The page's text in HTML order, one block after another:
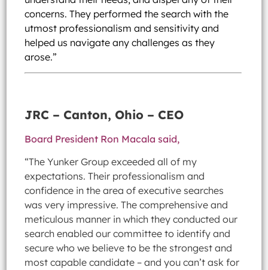
concerns. They performed the search with the
utmost professionalism and sensitivity and
helped us navigate any challenges as they
arose.”
JRC – Canton, Ohio – CEO
Board President Ron Macala said,
“The Yunker Group exceeded all of my
expectations. Their professionalism and
confidence in the area of executive searches
was very impressive. The comprehensive and
meticulous manner in which they conducted our
search enabled our committee to identify and
secure who we believe to be the strongest and
most capable candidate – and you can’t ask for